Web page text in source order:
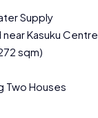
Supply
Kasuku Centre
sqm)
Two Houses